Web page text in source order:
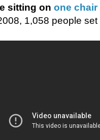
sitting on one chair
1,058 people